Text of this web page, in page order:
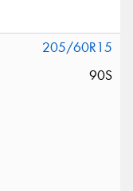
205/60R15
90S